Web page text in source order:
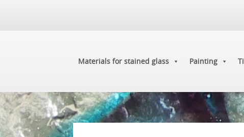
Materials for stained glass Painting